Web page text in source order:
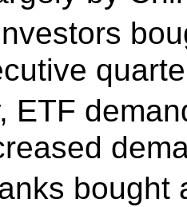
bought